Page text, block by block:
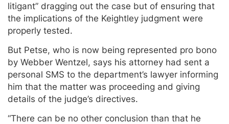
litigant” dragging out the case but of ensuring that
the implications of the Keightley judgment were
properly tested.
But Petse, who is now being represented pro bono
by Webber Wentzel, says his attorney had sent a
personal SMS to the department’s lawyer informing
him that the matter was proceeding and giving
details of the judge’s directives.
“There can be no other conclusion than that he